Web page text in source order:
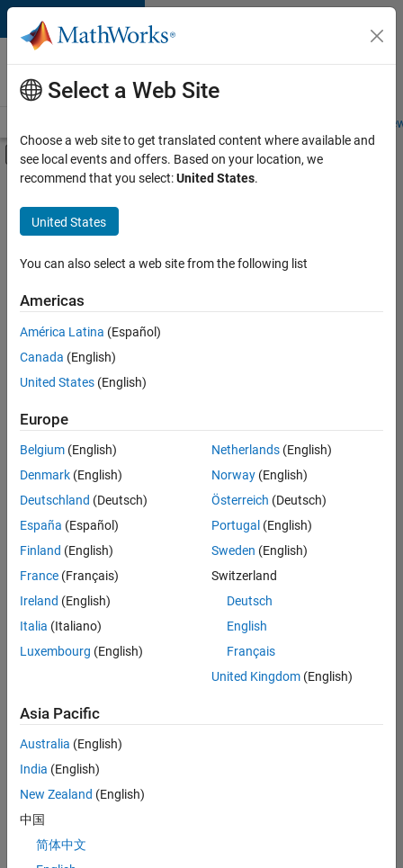
Skip to content
Careers at
MathWorks
Students and
Off-Canvas Navigation Menu Toggle
Main Content
Save
Jobs
Senior Software Engineer in Test
Senior
Software
Engineer in
Test
Engineering |
Experienced
Senior Software Engineer in Test - Simulink
Senior
Software
Engineer in
Test -
Simulink
IN-Bangalore
Quality
Engineering |
Experienced
Embedded
Product
Development |
Experienced
Sr Software
Engineer in
Select a Web Site
Choose a web site to get translated content where available and
see local events and offers. Based on your location, we
recommend that you select:United States.
United States
You can also select a web site from the following list
Americas
América Latina (Español)
Canada (English)
United States (English)
Europe
Belgium (English)
Denmark (English)
Deutschland (Deutsch)
España (Español)
Finland (English)
France (Français)
Ireland (English)
Italia (Italiano)
Luxembourg (English)
Netherlands(English)
Norway(English)
Österreich (Deutsch)
Portugal (English)
Sweden (English)
Switzerland
Deutsch
English
Français
United Kingdom(English)
Asia Pacific
Australia (English)
India (English)
New Zealand (English)
中国
简体中文